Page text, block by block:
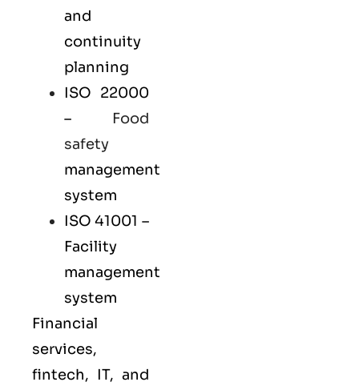
and
continuity
planning
ISO 22000
– Food
safety
management
system
ISO 41001 –
Facility
management
system
Financial
services,
fintech, IT, and